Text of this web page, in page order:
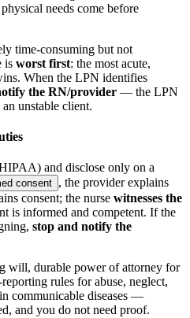
needs come before
time-consuming but not
is worst first: the most acute,
When the LPN identifies
the RN/provider — the LPN
unstable client.
and disclose only on a
consent , the provider explains
consent; the nurse witnesses the
is informed and competent. If the
stop and notify the
will, durable power of attorney for
rules for abuse, neglect,
communicable diseases —
and you do not need proof.